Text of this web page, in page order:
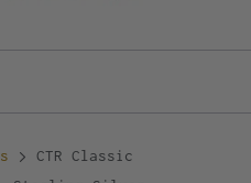
CTR Classic